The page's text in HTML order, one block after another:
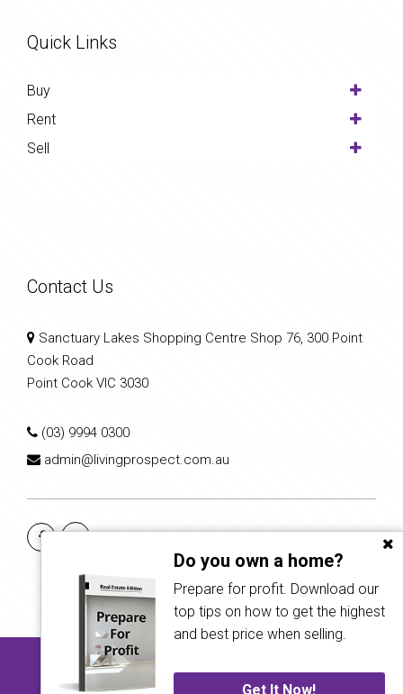
Do you own a home?
Prepare for profit. Download our
top tips on how to get the highest
and best price when selling.
Get It Now!
Quick Links
Buy
Rent
Sell
Contact Us
Sanctuary Lakes Shopping Centre Shop 76, 300 Point
Cook Road
Point Cook VIC 3030
(03) 9994 0300
admin@livingprospect.com.au
Copyright © 2022 - 2026 Living Prospect Real Estate, All Rights